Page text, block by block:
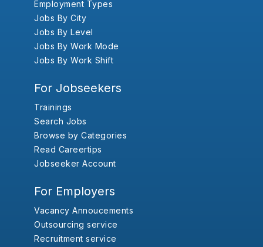
Employment Types
Jobs By City
Jobs By Level
Jobs By Work Mode
Jobs By Work Shift
For Jobseekers
Trainings
Search Jobs
Browse by Categories
Read Careertips
Jobseeker Account
For Employers
Vacancy Annoucements
Outsourcing service
Recruitment service